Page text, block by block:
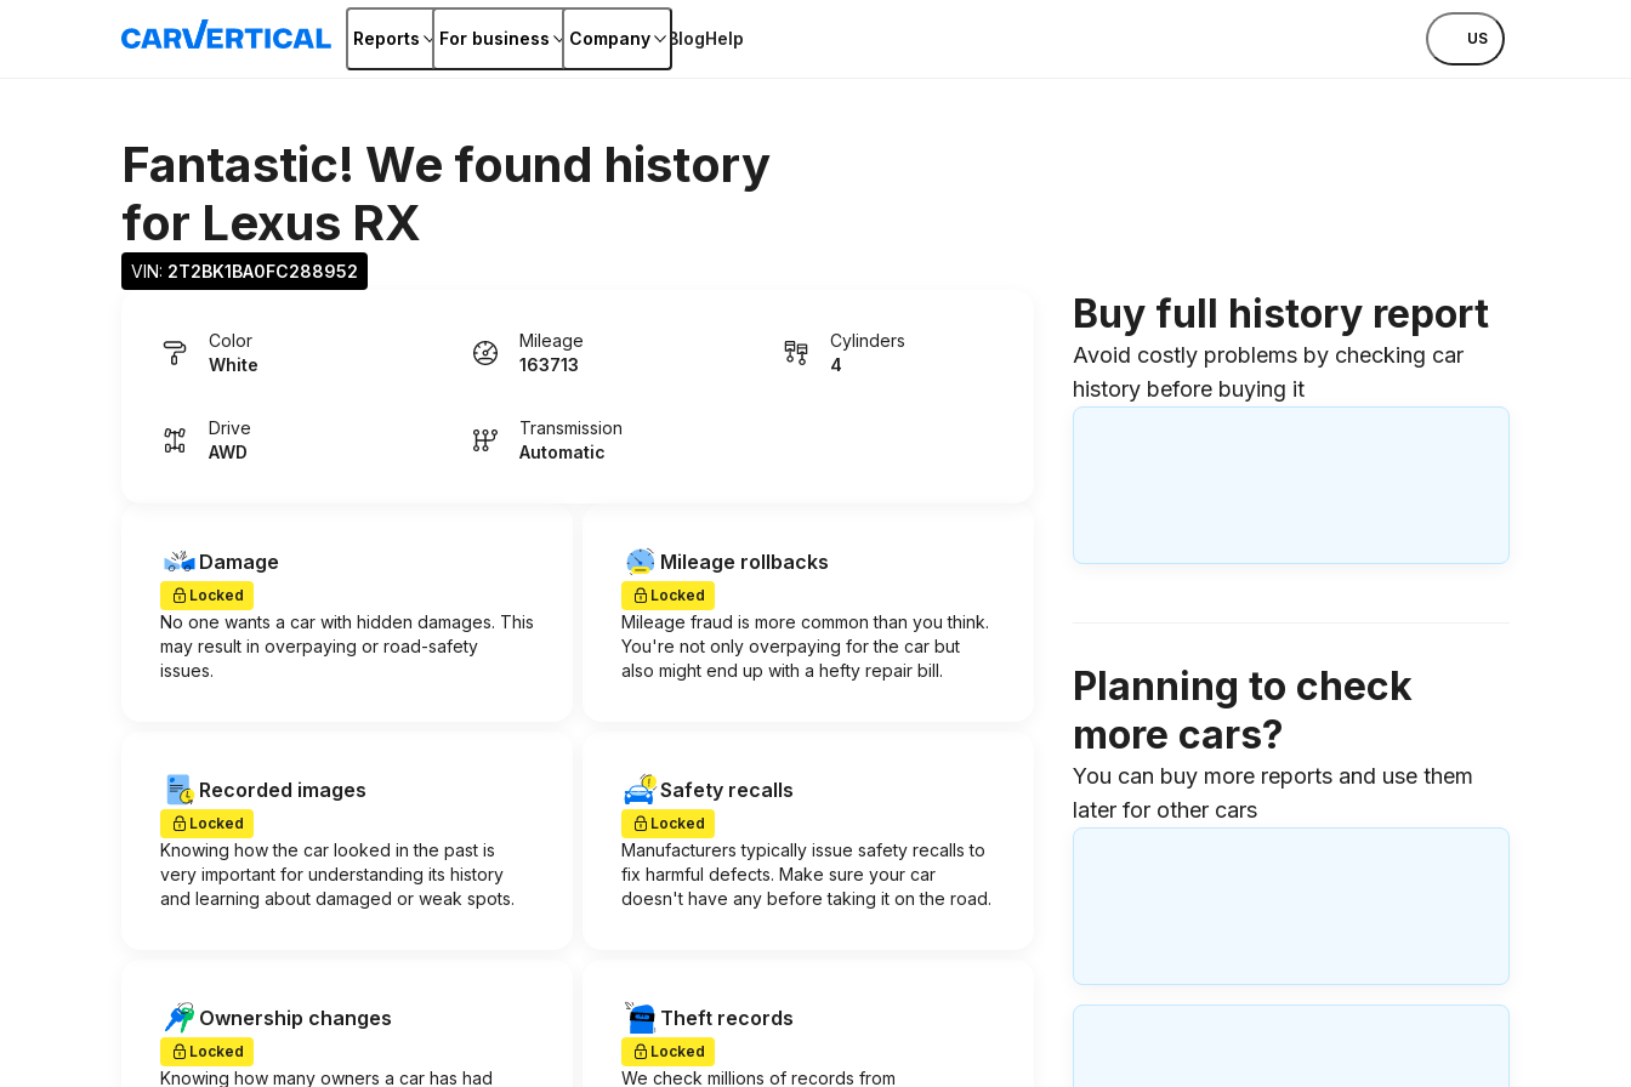
Reports For business Company BlogHelp US
Fantastic! We found history
for Lexus RX
VIN: 2T2BK1BA0FC288952
Color
White
Mileage
163713
Cylinders
4
Drive
AWD
Transmission
Automatic
Damage
Locked
No one wants a car with hidden damages. This
may result in overpaying or road-safety
issues.
Mileage rollbacks
Locked
Mileage fraud is more common than you think.
You're not only overpaying for the car but
also might end up with a hefty repair bill.
Recorded images
Locked
Knowing how the car looked in the past is
very important for understanding its history
and learning about damaged or weak spots.
Safety recalls
Locked
Manufacturers typically issue safety recalls to
fix harmful defects. Make sure your car
doesn't have any before taking it on the road.
Ownership changes
Locked
Knowing how many owners a car has had
Theft records
Locked
We check millions of records from
Buy full history report
Avoid costly problems by checking car
history before buying it
Planning to check
more cars?
You can buy more reports and use them
later for other cars